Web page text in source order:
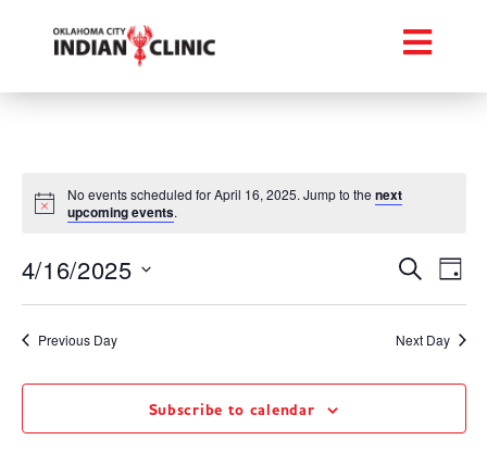
No events scheduled for April 16, 2025. Jump to thenext
upcoming events.
and
Views
Search
Day
4/16/2025
date.
Previous Day Next Day
Subscribe to calendar